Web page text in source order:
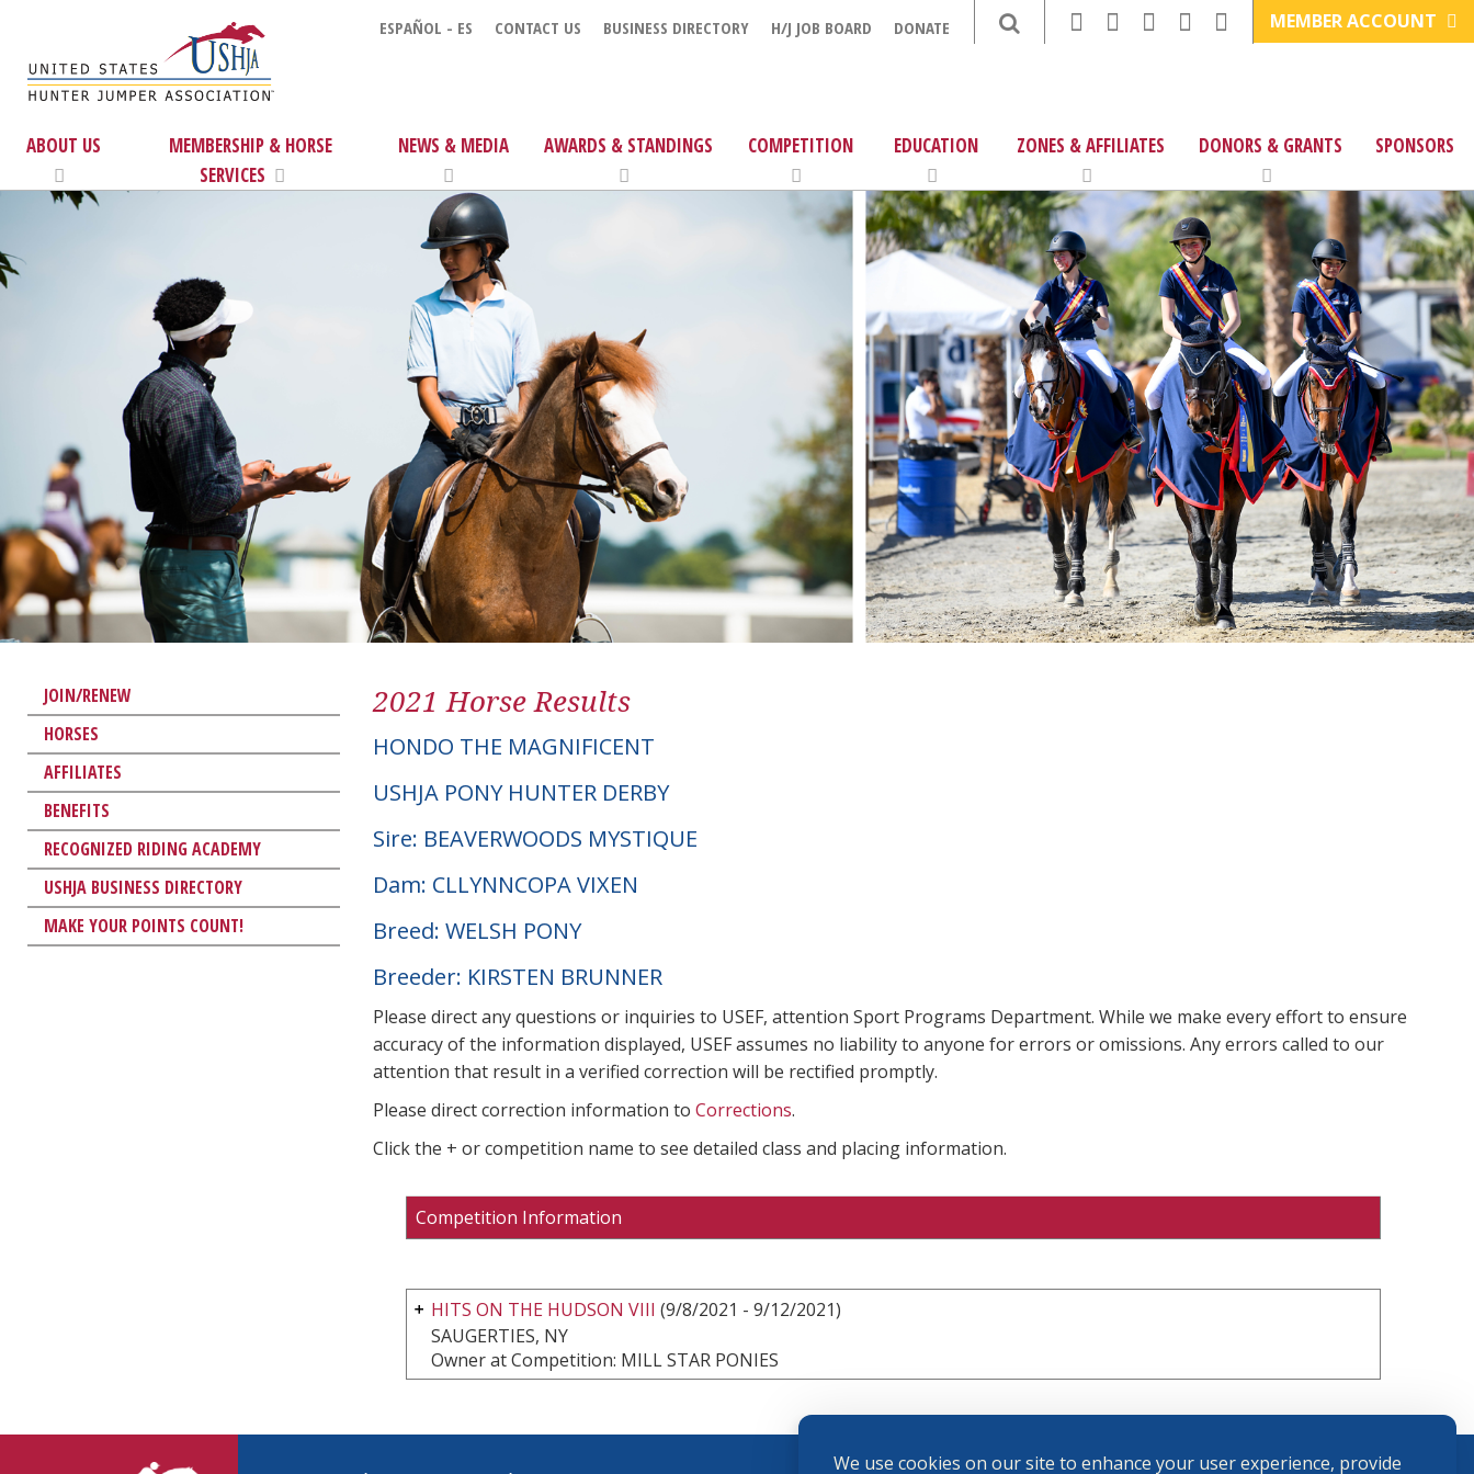
We use cookies on our site to enhance your user experience, provide
ESPAÑOL - ES CONTACT US BUSINESS DIRECTORY H/J JOB BOARD DONATE MEMBER ACCOUNT
ABOUT US
MEMBERSHIP & HORSE
SERVICES
NEWS & MEDIA AWARDS & STANDINGS COMPETITION EDUCATION ZONES & AFFILIATES DONORS & GRANTS SPONSORS
JOIN/RENEW
HORSES
AFFILIATES
BENEFITS
RECOGNIZED RIDING ACADEMY
USHJA BUSINESS DIRECTORY
MAKE YOUR POINTS COUNT!
2021 Horse Results
HONDO THE MAGNIFICENT
USHJA PONY HUNTER DERBY
Sire: BEAVERWOODS MYSTIQUE
Dam: CLLYNNCOPA VIXEN
Breed: WELSH PONY
Breeder: KIRSTEN BRUNNER
Please direct any questions or inquiries to USEF, attention Sport Programs Department. While we make every effort to ensure
accuracy of the information displayed, USEF assumes no liability to anyone for errors or omissions. Any errors called to our
attention that result in a verified correction will be rectified promptly.
Please direct correction information to Corrections.
Click the + or competition name to see detailed class and placing information.
Competition Information
HITS ON THE HUDSON VIII (9/8/2021 - 9/12/2021)
SAUGERTIES, NY
Owner at Competition: MILL STAR PONIES